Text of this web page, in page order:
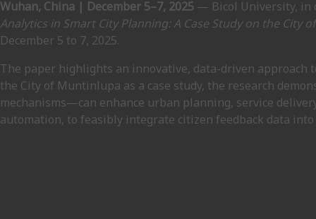
Wuhan, China | December 5–7, 2025 — Bicol University, in
Analytics in Smart City Planning: A Case Study on the City
December 5 to 7, 2025.
The paper highlights an innovative, data-driven approach
the City of Muntinlupa as a case study, the research
mechanisms—can enhance urban planning, service
automation, to feasibly integrate citizen feedback data into